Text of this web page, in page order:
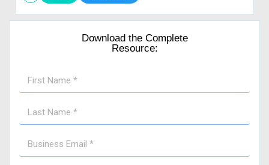
Download the Complete
Resource: